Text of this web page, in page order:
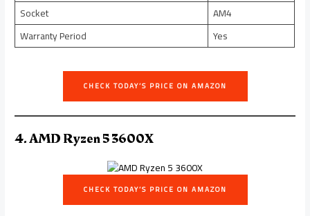
Socket
AM4
Warranty Period
Yes
CHECK TODAY’S PRICE ON AMAZON
4. AMD Ryzen 5 3600X
CHECK TODAY’S PRICE ON AMAZON